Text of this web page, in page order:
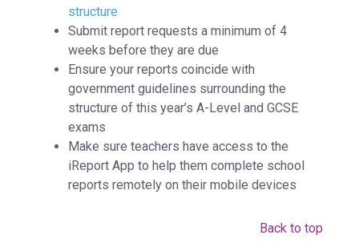
structure
Submit report requests a minimum of 4
weeks before they are due
Ensure your reports coincide with
government guidelines surrounding the
structure of this year’s A-Level and GCSE
exams
Make sure teachers have access to the
iReport App to help them complete school
reports remotely on their mobile devices
Back to top